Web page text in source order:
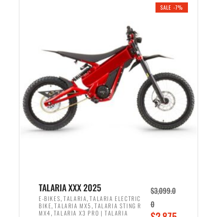
r
i
c
e
w
a
s
,
6
9
e
r
i
c
e
i
s
:
1
9
9
SALE -7%
TALARIA XXX 2025
E-BIKES,TALARIA,TALARIA ELECTRIC
BIKE,TALARIA MX5 ,TALARIA STING R
MX4,TALARIA X3 PRO | TALARIA
$3,099.0
0